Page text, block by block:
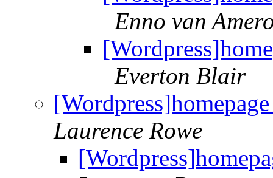
Enno van
Everton Blair
Laurence Rowe